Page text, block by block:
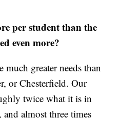
per student than the
even more?
much greater needs than
or Chesterfield. Our
twice what it is in
almost three times